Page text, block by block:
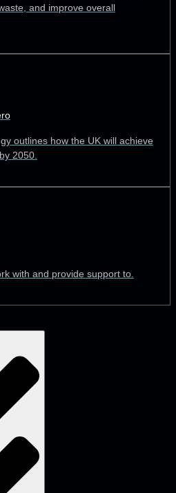
and improve overall
outlines how the UK will achieve
2050.
with and provide support to.